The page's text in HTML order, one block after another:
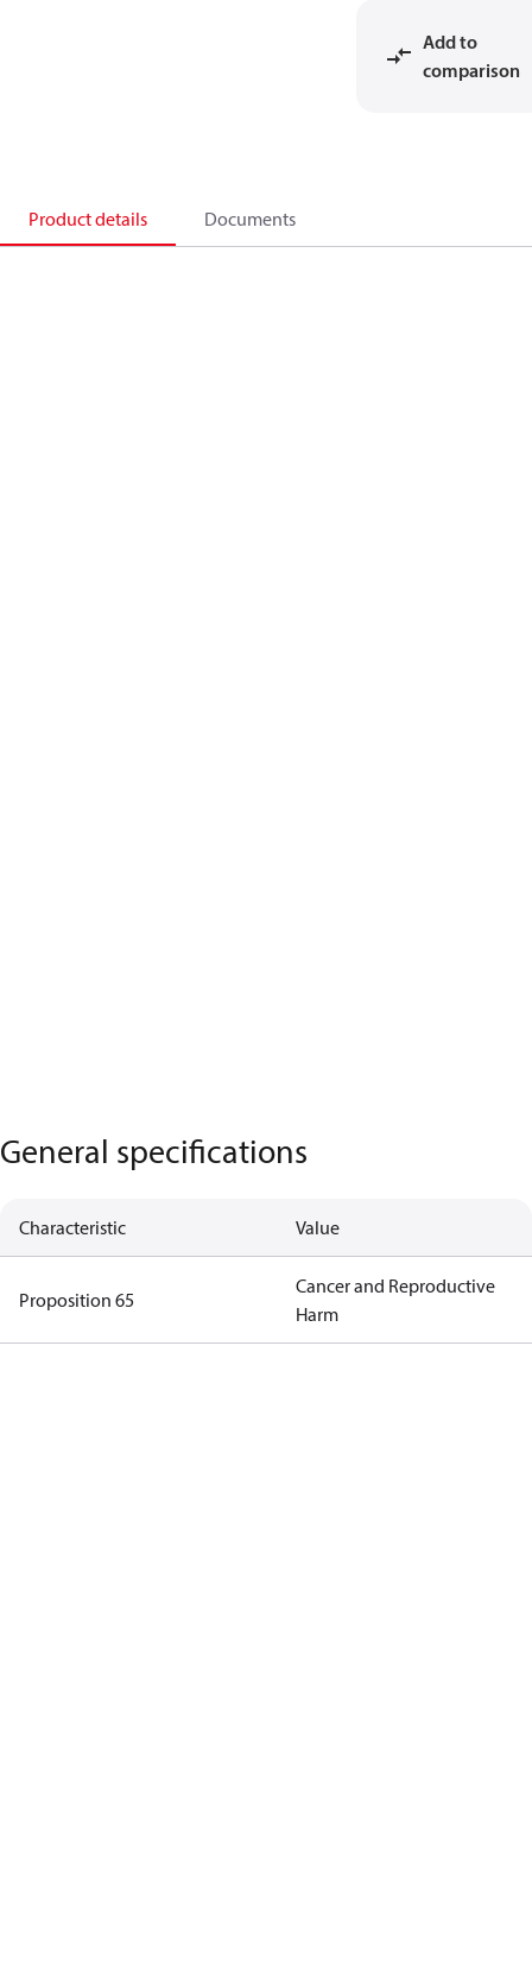
Add to
comparison
Product details Documents
General specifications
Characteristic Value
Proposition 65
Cancer and Reproductive
Harm